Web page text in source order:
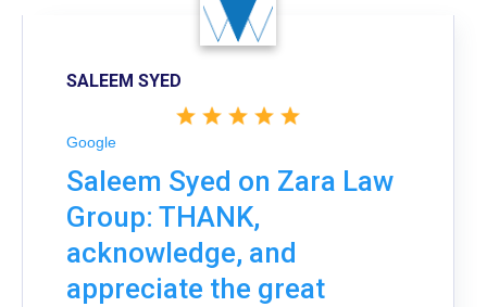
SALEEM SYED
Google
Saleem Syed on Zara Law
Group: THANK,
acknowledge, and
appreciate the great